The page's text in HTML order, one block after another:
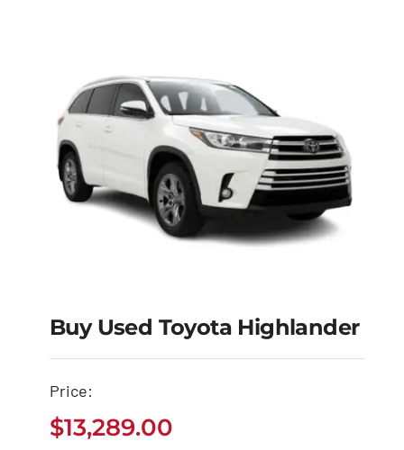
Buy Used Toyota
Highlander
Buy Used Toyota Highlander
Price:
$13,289.00